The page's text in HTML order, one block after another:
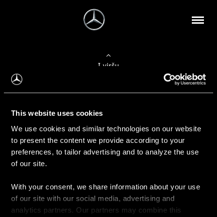
This website uses cookies
We use cookies and similar technologies on our website
to present the content we provide according to your
preferences, to tailor advertising and to analyze the use
of our site.
With your consent, we share information about your use
of our site with our social media, advertising and
analytics partners. Our partners may combine this
Į viršų
Apie mus
Kontaktinė informacija
Naujienos
Pirkimas
Kainoraščiai